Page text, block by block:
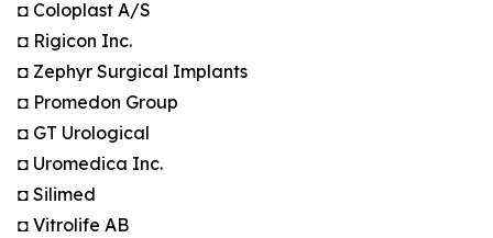
◘ Coloplast A/S
◘ Rigicon Inc.
◘ Zephyr Surgical Implants
◘ Promedon Group
◘ GT Urological
◘ Uromedica Inc.
◘ Silimed
◘ Vitrolife AB